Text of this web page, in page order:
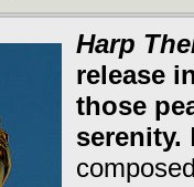
Harp
release
those
serenity.